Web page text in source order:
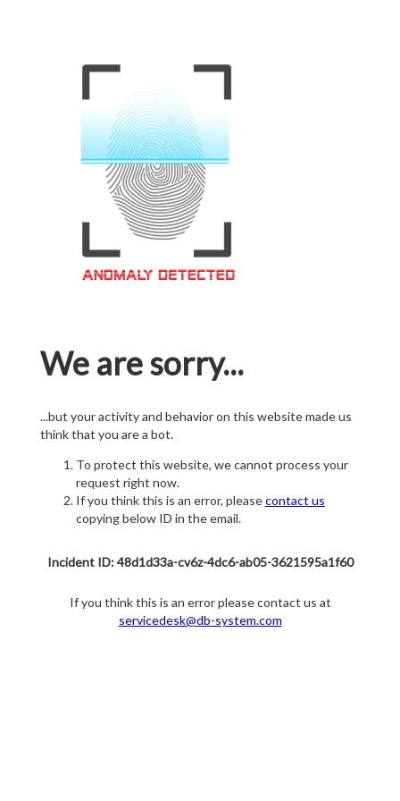
We are sorry...
...but your activity and behavior on this website made us
think that you are a bot.
To protect this website, we cannot process your
request right now.
If you think this is an error, pleasecontact us
copying below ID in the email.
Incident ID: 48d1d33a-cv6z-4dc6-ab05-3621595a1f60
If you think this is an error please contact us at
servicedesk@db-system.com